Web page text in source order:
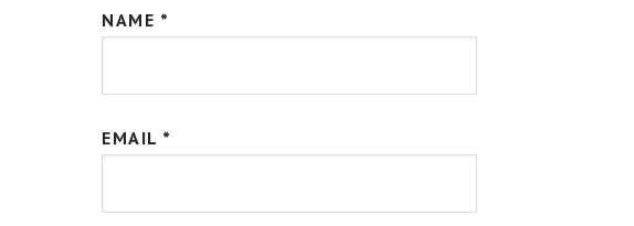
NAME *
EMAIL *